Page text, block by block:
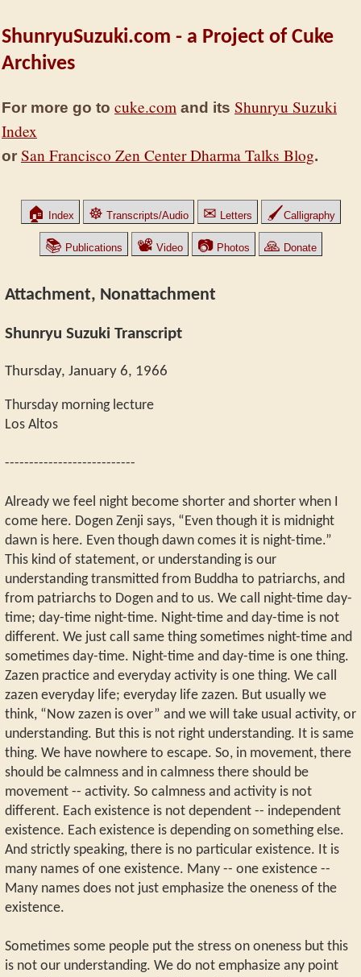
ShunryuSuzuki.com - a Project of Cuke
Archives
For more go to cuke.com and its Shunryu Suzuki
Index
or San Francisco Zen Center Dharma Talks Blog.
🏠 Index ☸ Transcripts/Audio ✉ Letters 🖌Calligraphy
📚 Publications 📽 Video 📷Photos 🙏 Donate
Attachment, Nonattachment
Shunryu Suzuki Transcript
Thursday, January 6, 1966
Thursday morning lecture
Los Altos
---------------------------
Already we feel night become shorter and shorter when I
come here. Dogen Zenji says, “Even though it is midnight
dawn is here. Even though dawn comes it is night-time.”
This kind of statement, or understanding is our
understanding transmitted from Buddha to patriarchs, and
from patriarchs to Dogen and to us. We call night-time day-
time; day-time night-time. Night-time and day-time is not
different. We just call same thing sometimes night-time and
sometimes day-time. Night-time and day-time is one thing.
Zazen practice and everyday activity is one thing. We call
zazen everyday life; everyday life zazen. But usually we
think, “Now zazen is over” and we will take usual activity, or
understanding. But this is not right understanding. It is same
thing. We have nowhere to escape. So, in movement, there
should be calmness and in calmness there should be
movement -- activity. So calmness and activity is not
different. Each existence is not dependent -- independent
existence. Each existence is depending on something else.
And strictly speaking, there is no particular existence. It is
many names of one existence. Many -- one existence --
Many names does not just emphasize the oneness of the
existence.
Sometimes some people put the stress on oneness but this
is not our understanding. We do not emphasize any point